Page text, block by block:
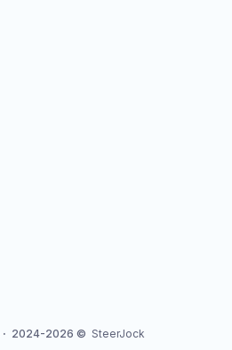
· 2024-2026 © SteerJock